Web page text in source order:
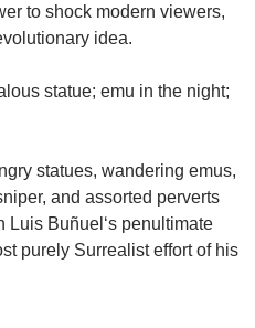
to shock modern viewers,
idea.
statue; emu in the night;
statues, wandering emus,
and assorted perverts
Luis Buñuel ‘s penultimate
purely Surrealist effort of his